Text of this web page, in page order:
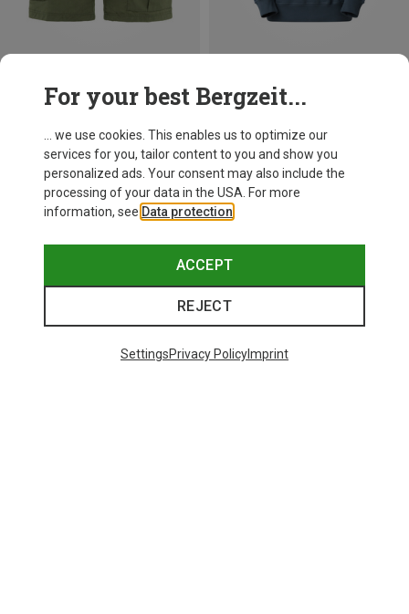
Men's Barents Pro Shorts
118,40 €
The North Face
73,50 €
L
For your best Bergzeit...
... we use cookies. This enables us to optimize our
services for you, tailor content to you and show you
personalized ads. Your consent may also include the
processing of your data in the USA. For more
information, see Data protection
ACCEPT
REJECT
SettingsPrivacy PolicyImprint